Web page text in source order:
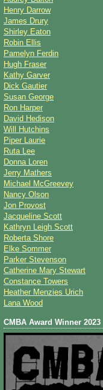
Henry Darrow
James Drury
Shirley Eaton
Robin Ellis
Pamelyn Ferdin
Hugh Fraser
Kathy Garver
Dick Gautier
Susan George
Ron Harper
David Hedison
Will Hutchins
Piper Laurie
Ruta Lee
Donna Loren
Jerry Mathers
Michael McGreevey
Nancy Olson
Jon Provost
Jacqueline Scott
Kathryn Leigh Scott
Roberta Shore
Elke Sommer
Parker Stevenson
Catherine Mary Stewart
Constance Towers
Heather Menzies Urich
Lana Wood
CMBA Award Winner 2023